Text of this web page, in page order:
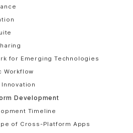
for Emerging Technologies
Workflow
Development
Timeline
of Cross-Platform Apps